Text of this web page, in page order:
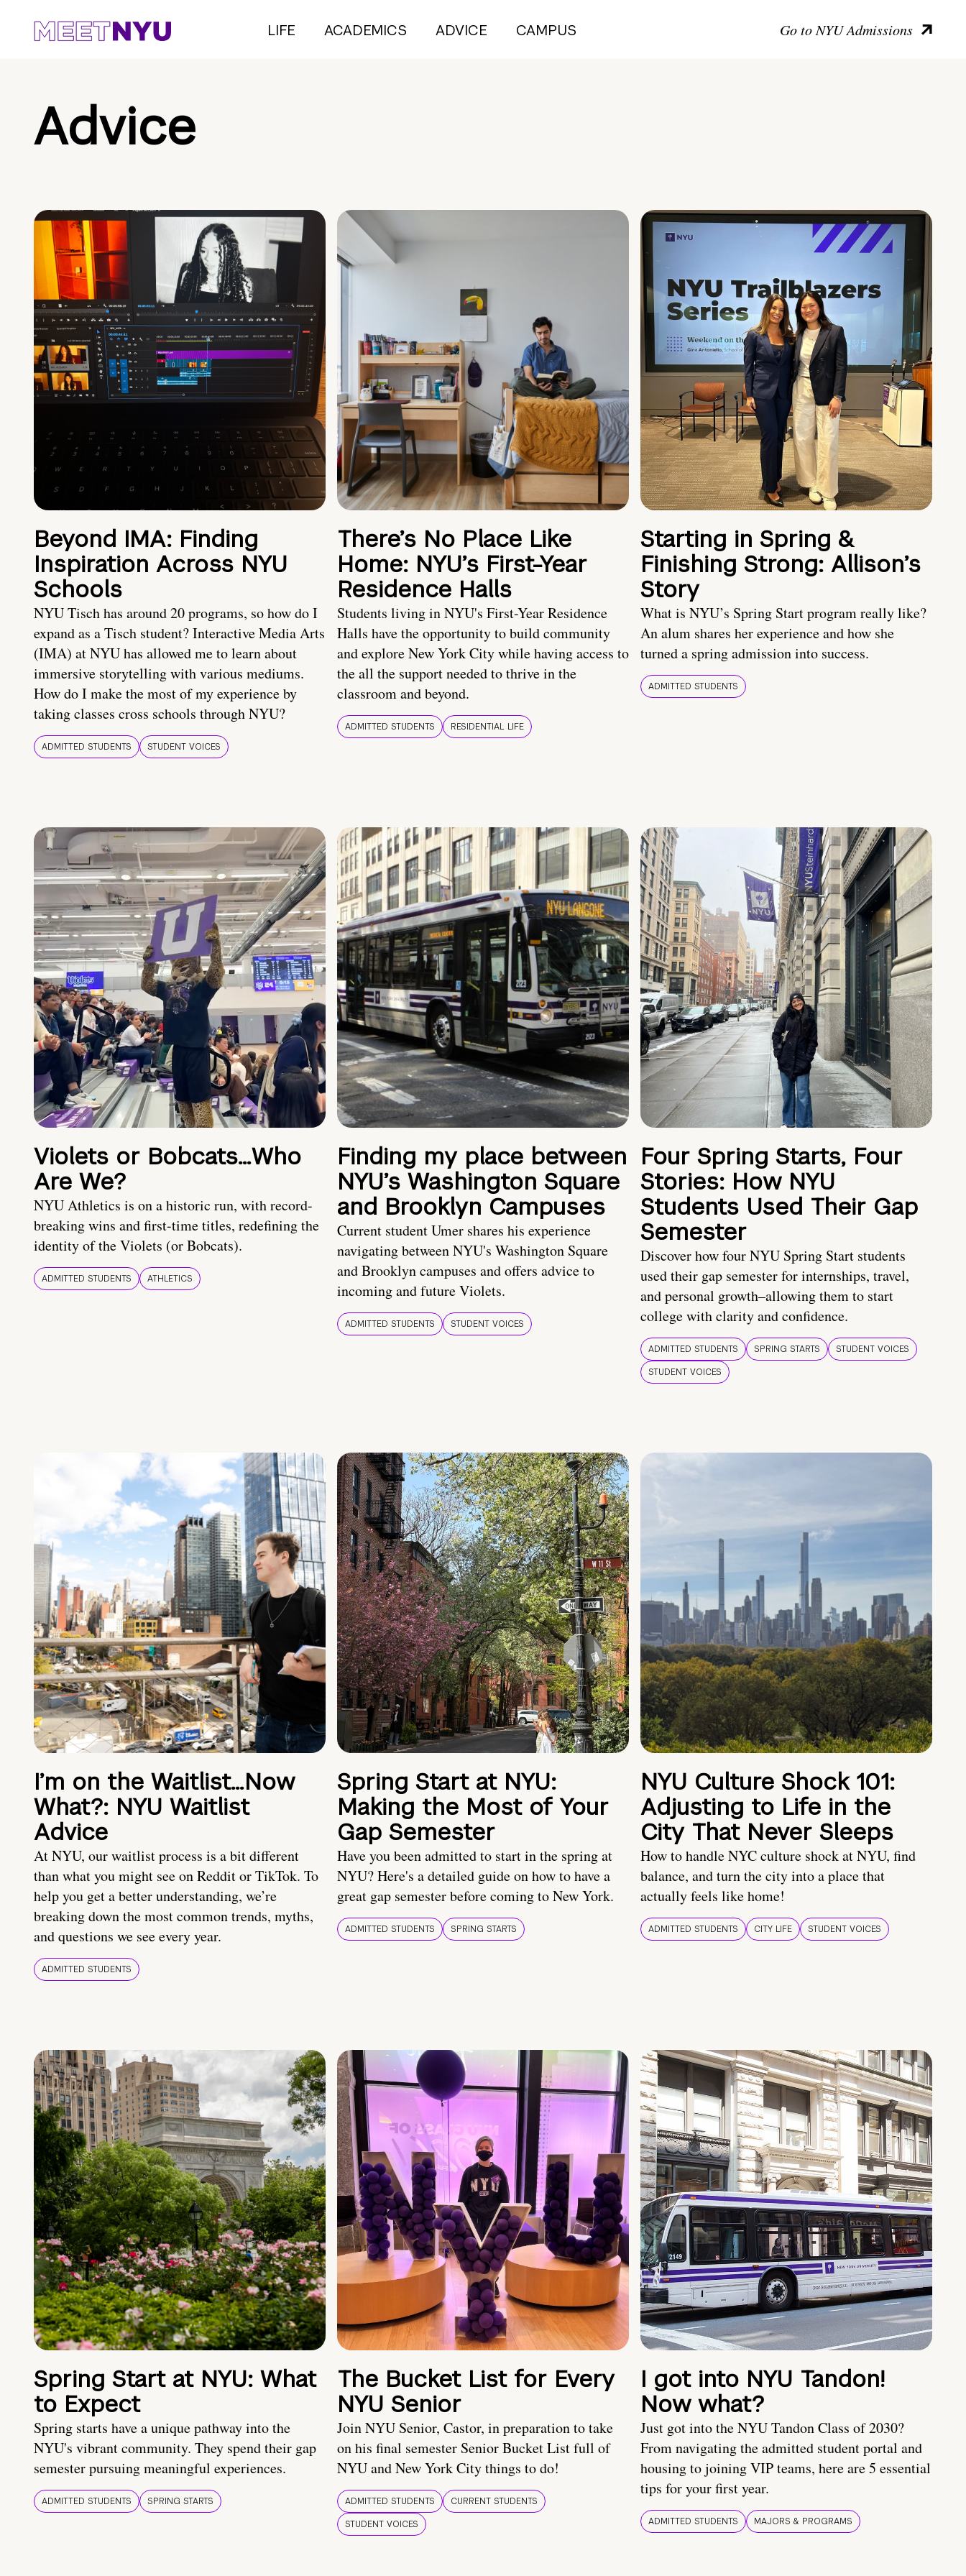
LIFE ACADEMICS ADVICE CAMPUS Go to NYU Admissions
Advice
Beyond IMA: Finding
Inspiration Across NYU
Schools
NYU Tisch has around 20 programs, so how do I
expand as a Tisch student? Interactive Media Arts
(IMA) at NYU has allowed me to learn about
immersive storytelling with various mediums.
How do I make the most of my experience by
taking classes cross schools through NYU?
ADMITTED STUDENTS STUDENT VOICES
There’s No Place Like
Home: NYU’s First-Year
Residence Halls
Students living in NYU's First-Year Residence
Halls have the opportunity to build community
and explore New York City while having access to
the all the support needed to thrive in the
classroom and beyond.
ADMITTED STUDENTS RESIDENTIAL LIFE
Starting in Spring &
Finishing Strong: Allison’s
Story
What is NYU’s Spring Start program really like?
An alum shares her experience and how she
turned a spring admission into success.
ADMITTED STUDENTS
Violets or Bobcats…Who
Are We?
NYU Athletics is on a historic run, with record-
breaking wins and first-time titles, redefining the
identity of the Violets (or Bobcats).
ADMITTED STUDENTS ATHLETICS
Finding my place between
NYU’s Washington Square
and Brooklyn Campuses
Current student Umer shares his experience
navigating between NYU's Washington Square
and Brooklyn campuses and offers advice to
incoming and future Violets.
ADMITTED STUDENTS STUDENT VOICES
Four Spring Starts, Four
Stories: How NYU
Students Used Their Gap
Semester
Discover how four NYU Spring Start students
used their gap semester for internships, travel,
and personal growth–allowing them to start
college with clarity and confidence.
ADMITTED STUDENTS SPRING STARTS
STUDENT VOICES
STUDENT VOICES
I’m on the Waitlist…Now
What?: NYU Waitlist
Advice
At NYU, our waitlist process is a bit different
than what you might see on Reddit or TikTok. To
help you get a better understanding, we’re
breaking down the most common trends, myths,
and questions we see every year.
ADMITTED STUDENTS
Spring Start at NYU:
Making the Most of Your
Gap Semester
Have you been admitted to start in the spring at
NYU? Here's a detailed guide on how to have a
great gap semester before coming to New York.
ADMITTED STUDENTS SPRING STARTS
NYU Culture Shock 101:
Adjusting to Life in the
City That Never Sleeps
How to handle NYC culture shock at NYU, find
balance, and turn the city into a place that
actually feels like home!
ADMITTED STUDENTS CITY LIFE STUDENT VOICES
Spring Start at NYU: What
to Expect
Spring starts have a unique pathway into the
NYU's vibrant community. They spend their gap
semester pursuing meaningful experiences.
ADMITTED STUDENTS SPRING STARTS
The Bucket List for Every
NYU Senior
Join NYU Senior, Castor, in preparation to take
on his final semester Senior Bucket List full of
NYU and New York City things to do!
ADMITTED STUDENTS
CURRENT STUDENTS
STUDENT VOICES
I got into NYU Tandon!
Now what?
Just got into the NYU Tandon Class of 2030?
From navigating the admitted student portal and
housing to joining VIP teams, here are 5 essential
tips for your first year.
ADMITTED STUDENTS MAJORS & PROGRAMS